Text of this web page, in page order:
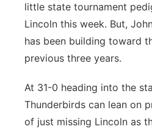
little state tournament
Lincoln this week. But,
has been building toward
previous three years.
At 31-0 heading into the
Thunderbirds can lean on
of just missing Lincoln as